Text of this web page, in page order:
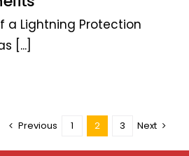
a Lightning Protection
[...]
Previous 1 2 3 Next